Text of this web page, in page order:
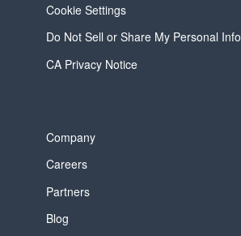
Cookie Settings
Do Not Sell or Share My Personal Info
CA Privacy Notice
Company
Careers
Partners
Blog